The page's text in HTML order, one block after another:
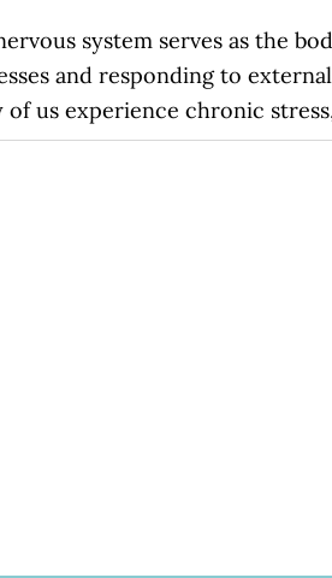
system serves as the
and responding to
of us experience chronic